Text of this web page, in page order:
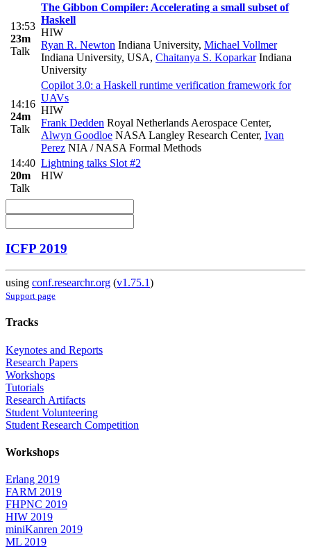
13:53
23m
Talk
The Gibbon Compiler: Accelerating a small subset of
Haskell
HIW
Ryan R. Newton Indiana University, Michael Vollmer
Indiana University, USA, Chaitanya S. KoparkarIndiana
University
14:16
24m
Talk
Copilot 3.0: a Haskell runtime verification framework for
UAVs
HIW
Frank Dedden Royal Netherlands Aerospace Center,
Alwyn Goodloe NASA Langley Research Center, Ivan
Perez NIA / NASA Formal Methods
14:40
20m
Talk
Lightning talks Slot #2
HIW
ICFP 2019
using conf.researchr.org (v1.75.1)
Support page
Tracks
Keynotes and Reports
Research Papers
Workshops
Tutorials
Research Artifacts
Student Volunteering
Student Research Competition
Workshops
Erlang 2019
FARM 2019
FHPNC 2019
HIW 2019
miniKanren 2019
ML 2019